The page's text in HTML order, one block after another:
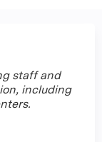
staff and
including